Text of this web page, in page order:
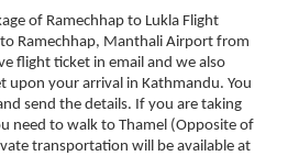
of Ramechhap to Lukla Flight
Ramechhap, Manthali Airport from
flight ticket in email and we also
upon your arrival in Kathmandu. You
send the details. If you are taking
need to walk to Thamel (Opposite of
transportation will be available at